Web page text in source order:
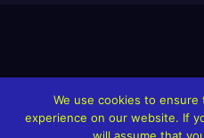
HomeCreditsHelp The Website
The Neptunes Discography
We use cookies to
experience on our website. If